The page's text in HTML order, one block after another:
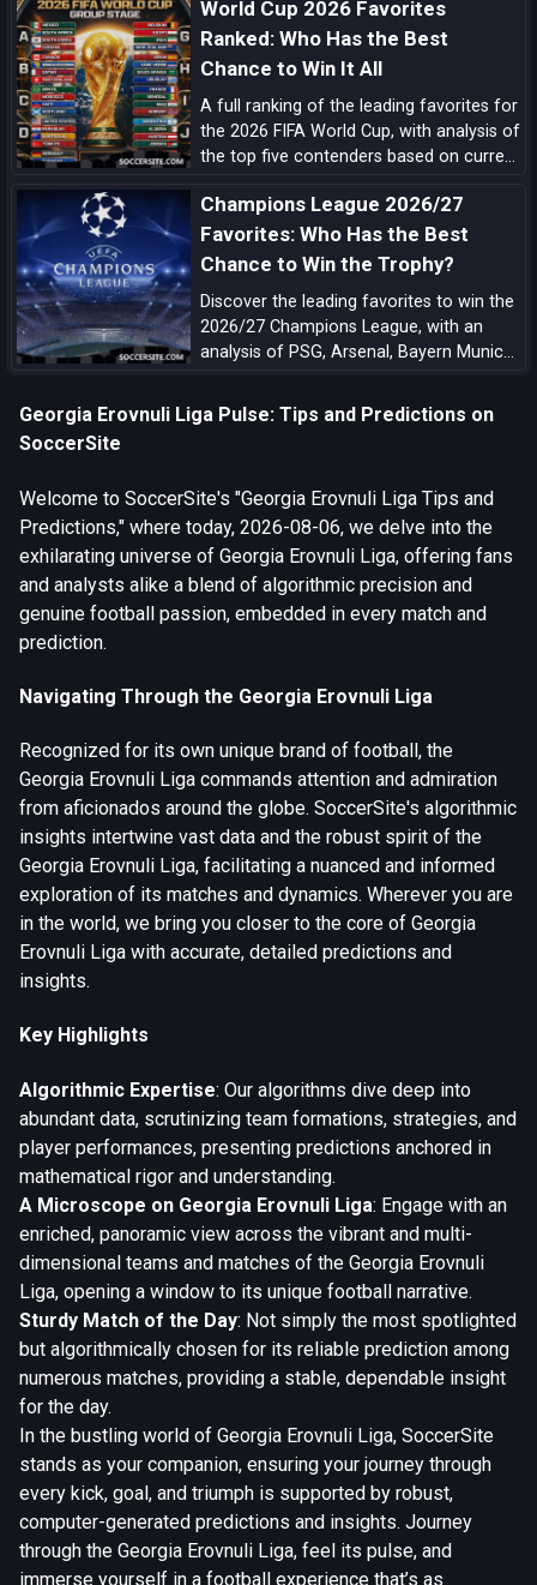
match-up notes.
World Cup 2026 Favorites
Ranked: Who Has the Best
Chance to Win It All
A full ranking of the leading favorites for
the 2026 FIFA World Cup, with analysis of
the top five contenders based on current
pedigree, and tournament upside.
Champions League 2026/27
Favorites: Who Has the Best
Chance to Win the Trophy?
Discover the leading favorites to win the
2026/27 Champions League, with an
analysis of PSG, Arsenal, Bayern Munich,
Barcelona, Manchester City, Real Madrid,
Liverpool, and the main outsiders.
Georgia Erovnuli Liga Pulse: Tips and Predictions on
SoccerSite
Welcome to SoccerSite's "Georgia Erovnuli Liga Tips and
Predictions," where today, 2026-08-06, we delve into the
exhilarating universe of Georgia Erovnuli Liga, offering fans
and analysts alike a blend of algorithmic precision and
genuine football passion, embedded in every match and
prediction.
Navigating Through the Georgia Erovnuli Liga
Recognized for its own unique brand of football, the
Georgia Erovnuli Liga commands attention and admiration
from aficionados around the globe. SoccerSite's algorithmic
insights intertwine vast data and the robust spirit of the
Georgia Erovnuli Liga, facilitating a nuanced and informed
exploration of its matches and dynamics. Wherever you are
in the world, we bring you closer to the core of Georgia
Erovnuli Liga with accurate, detailed predictions and
insights.
Key Highlights
Algorithmic Expertise: Our algorithms dive deep into
abundant data, scrutinizing team formations, strategies, and
player performances, presenting predictions anchored in
mathematical rigor and understanding.
A Microscope on Georgia Erovnuli Liga: Engage with an
enriched, panoramic view across the vibrant and multi-
dimensional teams and matches of the Georgia Erovnuli
Liga, opening a window to its unique football narrative.
Sturdy Match of the Day: Not simply the most spotlighted
but algorithmically chosen for its reliable prediction among
numerous matches, providing a stable, dependable insight
for the day.
In the bustling world of Georgia Erovnuli Liga, SoccerSite
stands as your companion, ensuring your journey through
every kick, goal, and triumph is supported by robust,
computer-generated predictions and insights. Journey
through the Georgia Erovnuli Liga, feel its pulse, and
immerse yourself in a football experience that’s as